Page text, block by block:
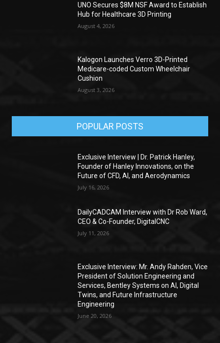
UNO Secures $8M NSF Award to Establish
Hub for Healthcare 3D Printing
August 4, 2026
Kalogon Launches Verro 3D-Printed
Medicare-coded Custom Wheelchair
Cushion
August 3, 2026
POPULAR POSTS
Exclusive Interview | Dr. Patrick Hanley,
Founder of Hanley Innovations, on the
Future of CFD, AI, and Aerodynamics
July 16, 2026
DailyCADCAM Interview with Dr Rob Ward,
CEO & Co-Founder, DigitalCNC
July 11, 2026
Exclusive Interview: Mr. Andy Rahden, Vice
President of Solution Engineering and
Services, Bentley Systems on AI, Digital
Twins, and Future Infrastructure
Engineering
June 20, 2026